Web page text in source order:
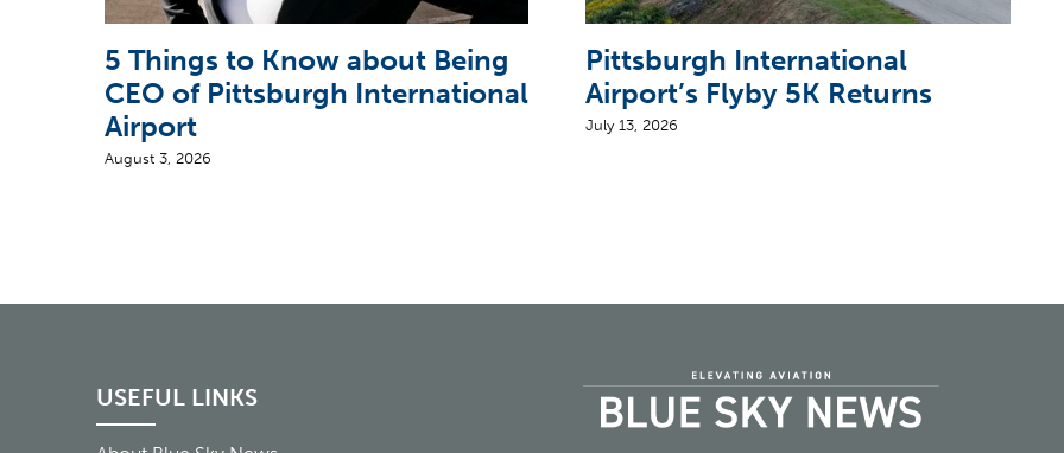
5 Things to Know about Being
CEO of Pittsburgh International
Airport
August 3, 2026
Pittsburgh International
Airport’s Flyby 5K Returns
July 13, 2026
USEFUL LINKS